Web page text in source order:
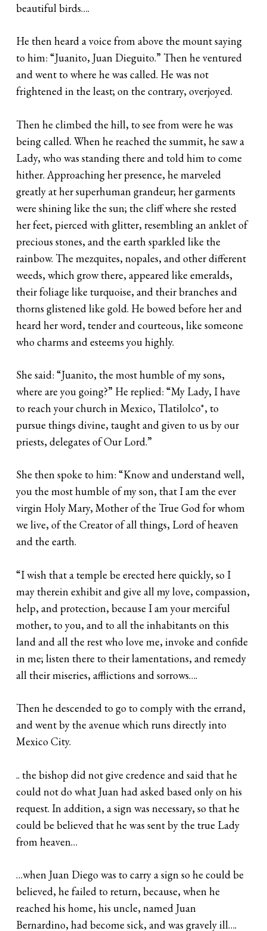
beautiful birds….
He then heard a voice from above the mount saying
to him: “Juanito, Juan Dieguito.” Then he ventured
and went to where he was called. He was not
frightened in the least; on the contrary, overjoyed.
Then he climbed the hill, to see from were he was
being called. When he reached the summit, he saw a
Lady, who was standing there and told him to come
hither. Approaching her presence, he marveled
greatly at her superhuman grandeur; her garments
were shining like the sun; the cliff where she rested
her feet, pierced with glitter, resembling an anklet of
precious stones, and the earth sparkled like the
rainbow. The mezquites, nopales, and other different
weeds, which grow there, appeared like emeralds,
their foliage like turquoise, and their branches and
thorns glistened like gold. He bowed before her and
heard her word, tender and courteous, like someone
who charms and esteems you highly.
She said: “Juanito, the most humble of my sons,
where are you going?” He replied: “My Lady, I have
to reach your church in Mexico, Tlatilolco*, to
pursue things divine, taught and given to us by our
priests, delegates of Our Lord.”
She then spoke to him: “Know and understand well,
you the most humble of my son, that I am the ever
virgin Holy Mary, Mother of the True God for whom
we live, of the Creator of all things, Lord of heaven
and the earth.
“I wish that a temple be erected here quickly, so I
may therein exhibit and give all my love, compassion,
help, and protection, because I am your merciful
mother, to you, and to all the inhabitants on this
land and all the rest who love me, invoke and confide
in me; listen there to their lamentations, and remedy
all their miseries, afflictions and sorrows….
Then he descended to go to comply with the errand,
and went by the avenue which runs directly into
Mexico City.
.. the bishop did not give credence and said that he
could not do what Juan had asked based only on his
request. In addition, a sign was necessary, so that he
could be believed that he was sent by the true Lady
from heaven…
…when Juan Diego was to carry a sign so he could be
believed, he failed to return, because, when he
reached his home, his uncle, named Juan
Bernardino, had become sick, and was gravely ill….